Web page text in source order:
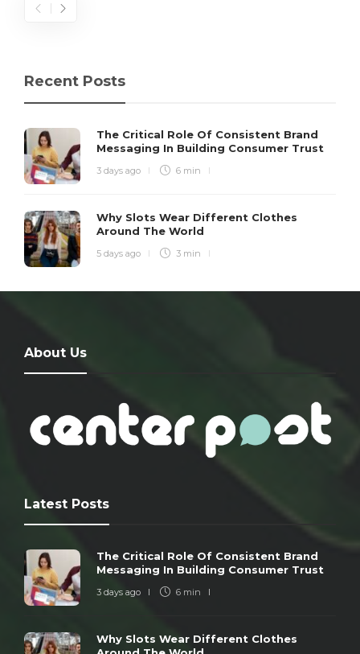
Recent Posts
The Critical Role Of Consistent Brand
Messaging In Building Consumer Trust
3 days ago 6 min
Why Slots Wear Different Clothes
Around The World
5 days ago 3 min
About Us
Latest Posts
The Critical Role Of Consistent Brand
Messaging In Building Consumer Trust
3 days ago 6 min
Why Slots Wear Different Clothes